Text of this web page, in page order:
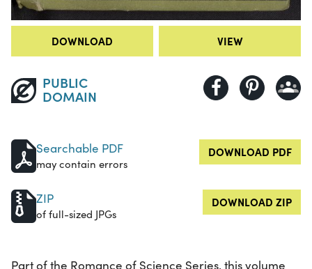
DOWNLOAD VIEW
PUBLIC
DOMAIN
Searchable PDF
may contain errors
DOWNLOAD PDF
ZIP
of full-sized JPGs
DOWNLOAD ZIP
Part of the Romance of Science Series, this volume